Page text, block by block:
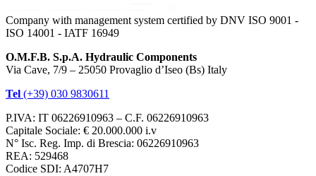
Company with management system certified by DNV ISO 9001 -
ISO 14001 - IATF 16949
O.M.F.B. S.p.A. Hydraulic Components
Via Cave, 7/9 – 25050 Provaglio d’Iseo (Bs) Italy
Tel (+39) 030 9830611
P.IVA: IT 06226910963 – C.F. 06226910963
Capitale Sociale: € 20.000.000 i.v
N° Isc. Reg. Imp. di Brescia: 06226910963
REA: 529468
Codice SDI: A4707H7